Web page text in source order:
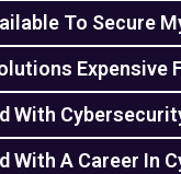
To Secure
Expensive
With
With A Career In